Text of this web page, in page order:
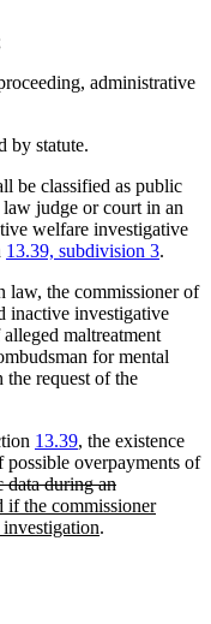
administrative
by statute.
be classified as public
judge or court in an
welfare investigative
13.39, subdivision 3.
law, the commissioner of
inactive investigative
maltreatment
for mental
the request of the
13.39, the existence
overpayments of
data during an
if the commissioner
.